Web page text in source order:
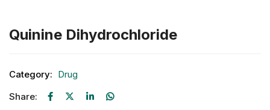
Quinine Dihydrochloride
Category: Drug
Share: